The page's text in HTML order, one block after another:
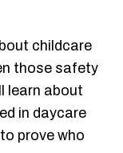
childcare
those safety
learn about
in daycare
prove who